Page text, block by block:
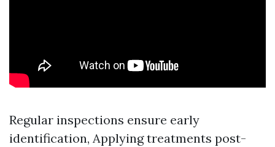
Regular inspections ensure early
identification, Applying treatments post-